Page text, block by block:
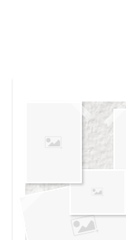
own vision boards.